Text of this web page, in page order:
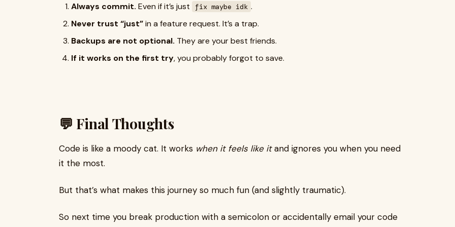
Always commit. Even if it’s just fix maybe idk .
Never trust “just”in a feature request. It’s a trap.
Backups are not optional. They are your best friends.
If it works on the first try, you probably forgot to save.
💬 Final Thoughts
Code is like a moody cat. It works when it feels like itand ignores you when you need
it the most.
But that’s what makes this journey so much fun (and slightly traumatic).
So next time you break production with a semicolon or accidentally email your code